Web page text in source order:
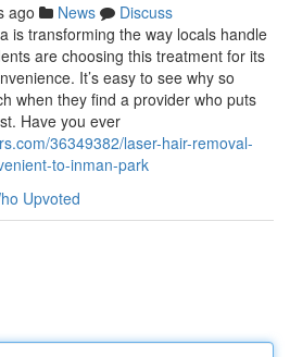
ago News
Discuss
is transforming the way locals handle
are choosing this treatment for its
It’s easy to see why so
when they find a provider who puts
Have you ever
36349382/laser-hair-removal-
to-inman-park
Upvoted